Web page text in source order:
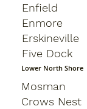
Enfield
Enmore
Erskineville
Five Dock
Lower North Shore
Mosman
Crows Nest